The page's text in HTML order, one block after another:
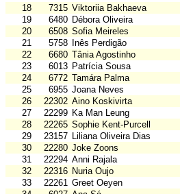
18
7315 Viktoriia Bakhaeva
19
6480 Débora Oliveira
20
6508 Sofia Meireles
21
5758 Inês Perdigão
22
6680 Tânia Agostinho
23
6013 Patrícia Sousa
24
6772 Tamára Palma
25
6955 Joana Neves
26
22302 Aino Koskivirta
27
22299 Ka Man Leung
28
22265 Sophie Kent-Purcell
29
23157 Liliana Oliveira Dias
30
22280 Joke Zoons
31
22294 Anni Rajala
32
22316 Nuria Oujo
33
22261 Greet Oeyen